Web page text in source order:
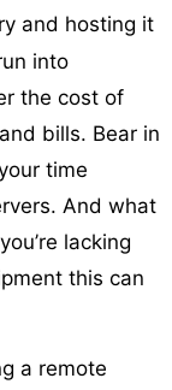
and hosting it
into
the cost of
bills. Bear in
time
And what
lacking
this can
a remote